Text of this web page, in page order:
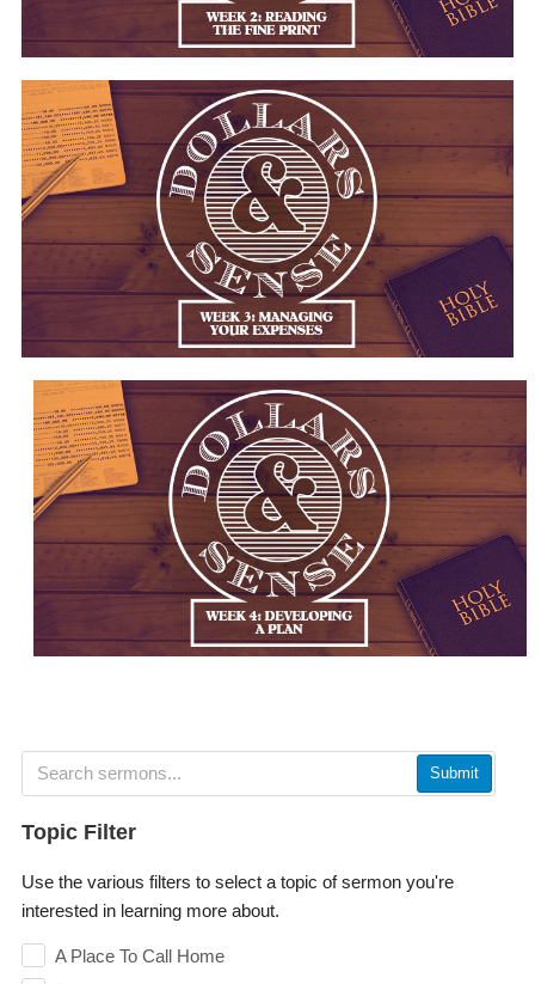
Submit
Topic Filter
Use the various filters to select a topic of sermon you're
interested in learning more about.
A Place To Call Home